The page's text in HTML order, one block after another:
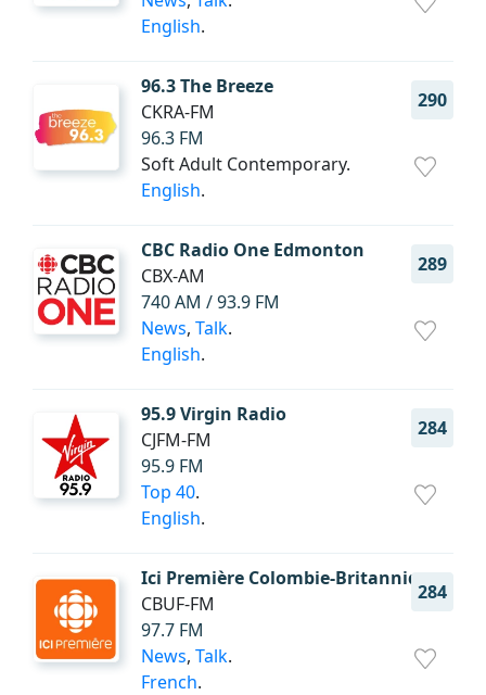
English.
96.3 The Breeze
290
CKRA-FM
96.3 FM
Soft Adult Contemporary.
English.
CBC Radio One Edmonton
289
CBX-AM
740 AM / 93.9 FM
News, Talk.
English.
95.9 Virgin Radio
284
CJFM-FM
95.9 FM
Top 40.
English.
Ici Première Colombie-Britannique
284
CBUF-FM
97.7 FM
News, Talk.
French.